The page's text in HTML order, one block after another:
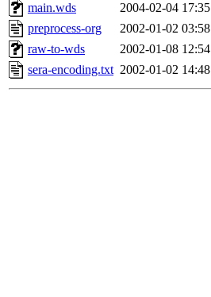
main.wds
2004-02-04 17:35
preprocess-org
2002-01-02 03:58
raw-to-wds
2002-01-08 12:54
sera-encoding.txt 2002-01-02 14:48